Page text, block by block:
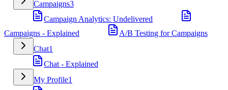
Campaigns3
Campaign Analytics: Undelivered
Campaigns - Explained
A/B Testing for Campaigns
Chat1
Chat - Explained
My Profile1